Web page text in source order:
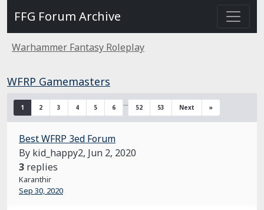
FFG Forum Archive
Warhammer Fantasy Roleplay
WFRP Gamemasters
1 2 3 4 5 6 … 52 53 Next »
Best WFRP 3ed Forum
By kid_happy2, Jun 2, 2020
3 replies
Karanthir
Sep 30, 2020